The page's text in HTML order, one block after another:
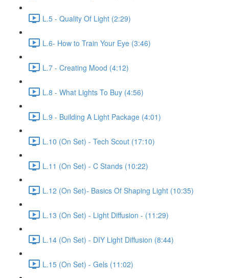
L.5 - Quality Of Light (2:29)
L.6- How to Train Your Eye (3:46)
L.7 - Creating Mood (4:12)
L.8 - What Lights To Buy (4:56)
L.9 - Building A Light Package (4:01)
L.10 (On Set) - Tech Scout (17:10)
L.11 (On Set) - C Stands (10:22)
L.12 (On Set)- Basics Of Shaping Light (10:35)
L.13 (On Set) - Light Diffusion - (11:29)
L.14 (On Set) - DIY Light Diffusion (8:44)
L.15 (On Set) - Gels (11:02)